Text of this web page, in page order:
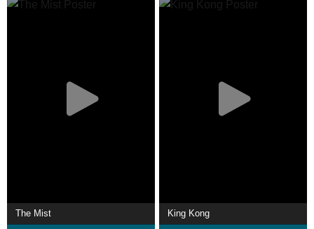
The Mist King Kong